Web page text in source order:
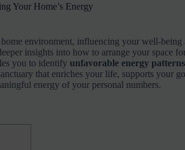
Your Home’s Energy
environment, influencing your well-
insights into how to arrange your space
you to identify unfavorable energy patterns
that enriches your life, supports your
energy of your personal numbers.